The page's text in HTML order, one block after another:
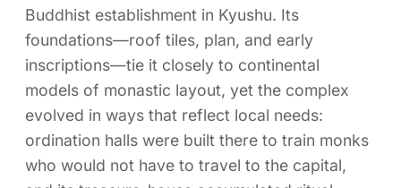
Buddhist establishment in Kyushu. Its
foundations—roof tiles, plan, and early
inscriptions—tie it closely to continental
models of monastic layout, yet the complex
evolved in ways that reflect local needs:
ordination halls were built there to train monks
who would not have to travel to the capital,